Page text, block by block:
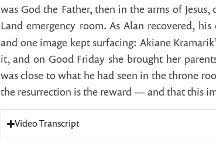
was God the Father, then in the arms of
Land emergency room. As Alan recovered,
and one image kept surfacing: Akiane
it, and on Good Friday she brought her
was close to what he had seen in the throne
the resurrection is the reward — and that this
Video Transcript